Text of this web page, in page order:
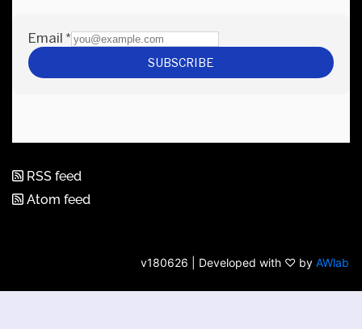
RSS feed
Atom feed
v180626 | Developed with ♡ by AWlab